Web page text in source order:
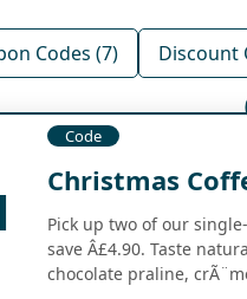
Codes (7) Discount
Code
Christmas
Pick up two of our
save Â£4.90. Taste
chocolate praline,